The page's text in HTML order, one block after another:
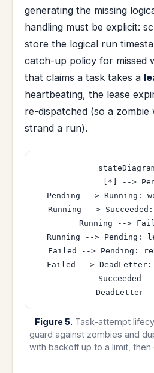
generating the missing
handling must be explicit:
store the logical run
catch-up policy for missed
that claims a task takes a
heartbeating, the lease
re-dispatched (so a
strand a run).
[*] -->
Pending --> Running:
Running -->
Running -->
Running --> Pending:
Failed --> Pending:
Failed --> DeadLetter:
Succeeded
Figure 5. Task-attempt
guard against zombies and
with backoff up to a limit,